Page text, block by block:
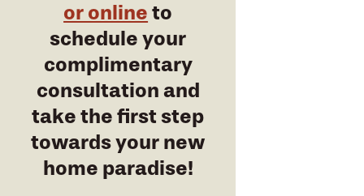
or online to
schedule your
complimentary
consultation and
take the first step
towards your new
home paradise!